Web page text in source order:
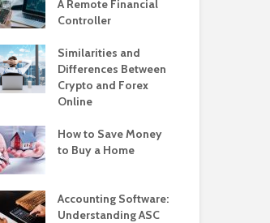
A Remote Financial
Controller
Similarities and
Differences Between
Crypto and Forex
Online
How to Save Money
to Buy a Home
Accounting Software:
Understanding ASC